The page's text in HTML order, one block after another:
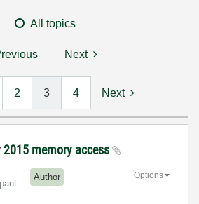
All topics
Next
2 3 4 Next
2015 memory access
Author Options